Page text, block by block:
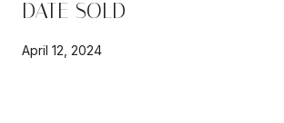
DATE SOLD
April 12, 2024